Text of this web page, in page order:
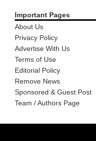
Important Pages
About Us
Privacy Policy
Advertise With Us
Terms of Use
Editorial Policy
Remove News
Sponsored & Guest Post
Team / Authors Page